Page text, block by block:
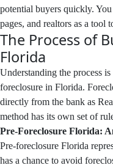
potential buyers quickly.
pages, and realtors as a tool
The Process of
Florida
Understanding the process
foreclosure in Florida.
directly from the bank as
method has its own set of
Pre-Foreclosure Florida:
Pre-foreclosure Florida
has a chance to avoid